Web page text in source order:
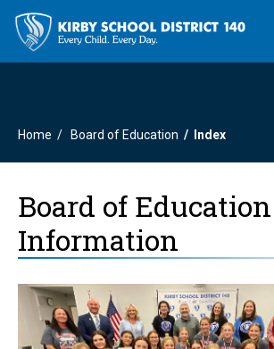
Home Board of Education Index
Board of Education
Information